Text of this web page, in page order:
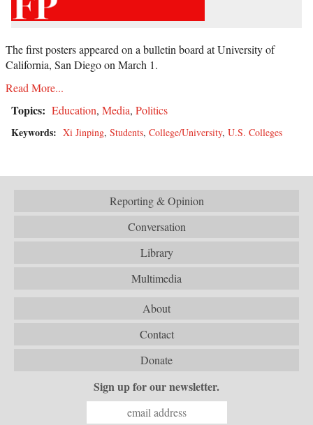
The first posters appeared on a bulletin board at University of
California, San Diego on March 1.
Read More...
Topics: Education, Media, Politics
Keywords: Xi Jinping, Students, College/University, U.S. Colleges
Reporting & Opinion
Conversation
Library
Multimedia
About
Contact
Donate
Sign up for our newsletter.